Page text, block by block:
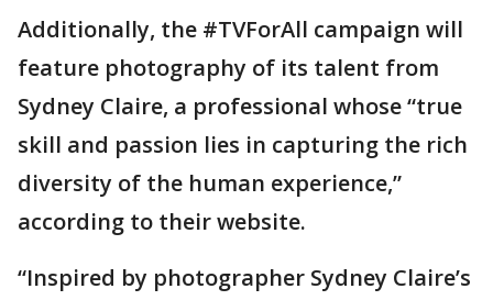
Additionally, the #TVForAll campaign will
feature photography of its talent from
Sydney Claire, a professional whose “true
skill and passion lies in capturing the rich
diversity of the human experience,”
according to their website.
“Inspired by photographer Sydney Claire’s